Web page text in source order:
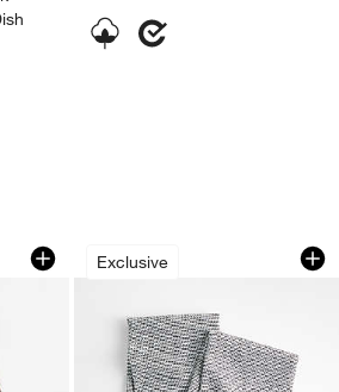
Organic Cotton Dish
1 of 3
Exclusive
Textured Terry
Carousel showing item 1 through